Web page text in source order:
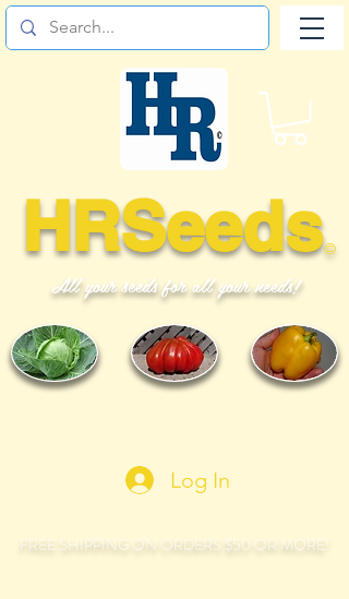
©
HRSeeds
All your seeds for all your needs!
Log In
FREE SHIPPING ON ORDERS $50 OR MORE!